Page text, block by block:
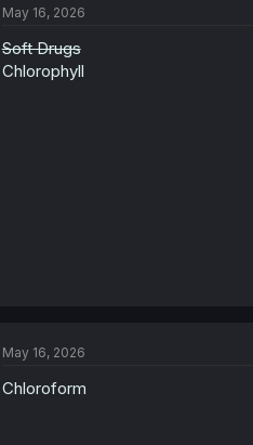
May 16, 2026
Soft Drugs
Chlorophyll
May 16, 2026
Chloroform